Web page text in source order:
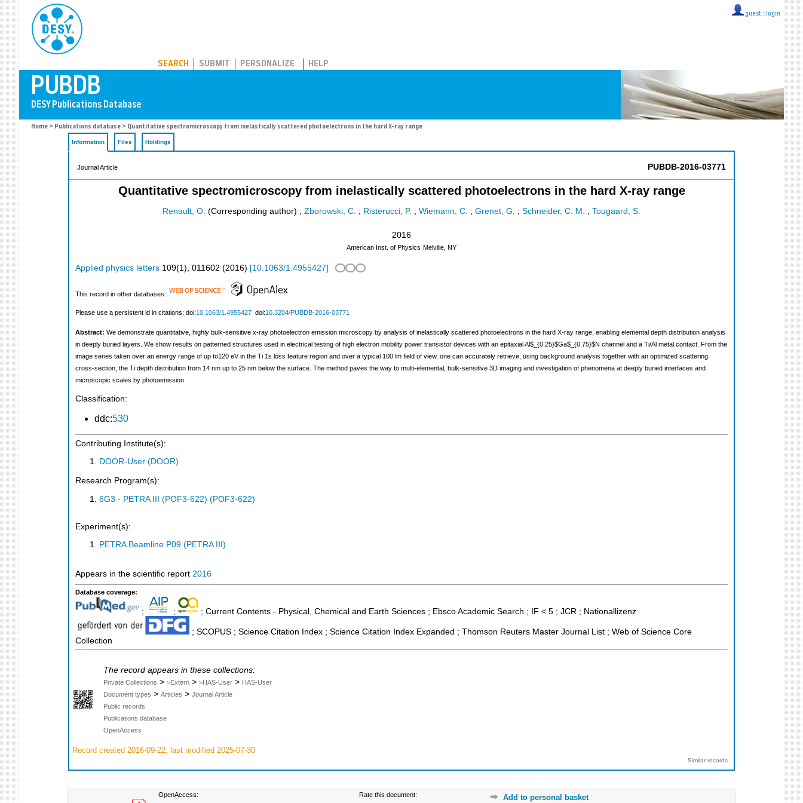
guest :: login
SEARCH SUBMIT PERSONALIZE HELP
Home > Publications database > Quantitative spectromicroscopy from inelastically scattered photoelectrons in the hard X-ray range
Information Files Holdings
Journal Article PUBDB-2016-03771
Quantitative spectromicroscopy from inelastically scattered photoelectrons in the hard X-ray range
Renault, O. (Corresponding author) ; Zborowski, C. ; Risterucci, P. ; Wiemann, C. ; Grenet, G. ; Schneider, C. M. ; Tougaard, S.
2016
American Inst. of Physics Melville, NY
Applied physics letters 109(1), 011602 (2016) [10.1063/1.4955427]
This record in other databases:
Please use a persistent id in citations: doi:10.1063/1.4955427 doi:10.3204/PUBDB-2016-03771
Abstract: We demonstrate quantitative, highly bulk-sensitive x-ray photoelectron emission microscopy by analysis of inelastically scattered photoelectrons in the hard X-ray range, enabling elemental depth distribution analysis
in deeply buried layers. We show results on patterned structures used in electrical testing of high electron mobility power transistor devices with an epitaxial Al$_{0.25}$Ga$_{0.75}$N channel and a Ti/Al metal contact. From the
image series taken over an energy range of up to120 eV in the Ti 1s loss feature region and over a typical 100 lm field of view, one can accurately retrieve, using background analysis together with an optimized scattering
cross-section, the Ti depth distribution from 14 nm up to 25 nm below the surface. The method paves the way to multi-elemental, bulk-sensitive 3D imaging and investigation of phenomena at deeply buried interfaces and
microscopic scales by photoemission.
Classification:
ddc:530
Contributing Institute(s):
DOOR-User (DOOR)
Research Program(s):
6G3 - PETRA III (POF3-622) (POF3-622)
Experiment(s):
PETRA Beamline P09 (PETRA III)
Appears in the scientific report 2016
Database coverage:
; ; ; Current Contents - Physical, Chemical and Earth Sciences ; Ebsco Academic Search ; IF < 5 ; JCR ; Nationallizenz
; SCOPUS ; Science Citation Index ; Science Citation Index Expanded ; Thomson Reuters Master Journal List ; Web of Science Core
Collection
The record appears in these collections:
Private Collections > >Extern > >HAS-User > HAS-User
Document types > Articles > Journal Article
Public records
Publications database
OpenAccess
Record created 2016-09-22, last modified 2025-07-30
Similar records
OpenAccess: Rate this document: Add to personal basket